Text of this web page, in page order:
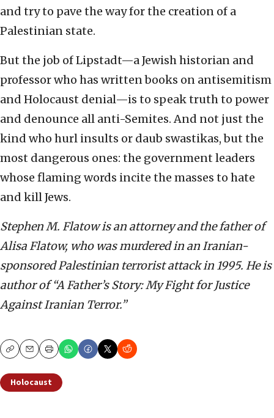
and try to pave the way for the creation of a
Palestinian state.
But the job of Lipstadt—a Jewish historian and
professor who has written books on antisemitism
and Holocaust denial—is to speak truth to power
and denounce all anti-Semites. And not just the
kind who hurl insults or daub swastikas, but the
most dangerous ones: the government leaders
whose flaming words incite the masses to hate
and kill Jews.
Stephen M. Flatow is an attorney and the father of
Alisa Flatow, who was murdered in an Iranian-
sponsored Palestinian terrorist attack in 1995. He is
author of “A Father’s Story: My Fight for Justice
Against Iranian Terror.”
CopyEmailPrint
Holocaust